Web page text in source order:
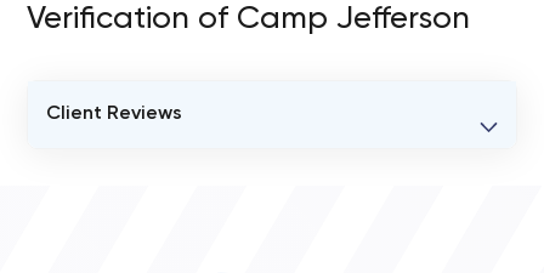
Verification of Camp Jefferson
Client Reviews